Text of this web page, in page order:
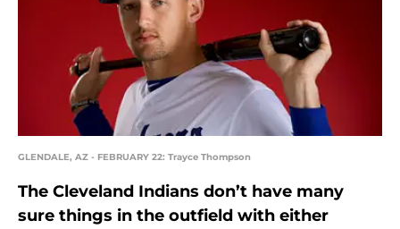
GLENDALE, AZ - FEBRUARY 22: Trayce Thompson
The Cleveland Indians don’t have many
sure things in the outfield with either